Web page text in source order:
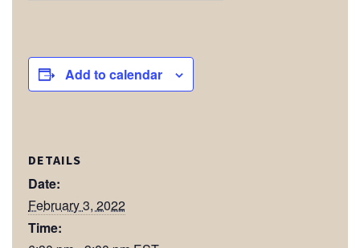
Add to calendar
DETAILS
Date:
February 3, 2022
Time: